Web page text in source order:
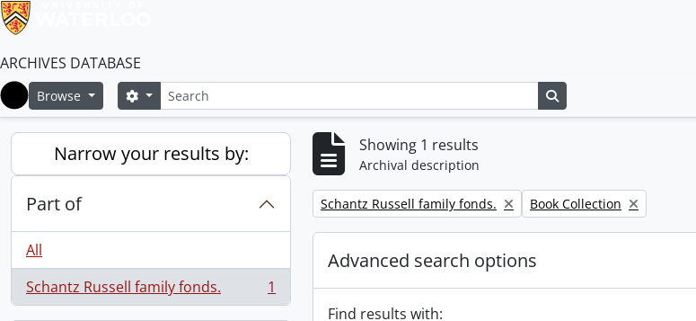
ARCHIVES DATABASE
Home
Browse SearchSearch options
Narrow your results by:
Part of
All
Schantz Russell family fonds.
, 1 results 1
Showing 1 results
Archival description
Remove filter:
Schantz Russell family fonds. Remove filter:
Book Collection
Advanced search options
Find results with: